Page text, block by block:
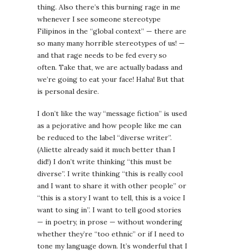
thing. Also there’s this burning rage in me
whenever I see someone stereotype
Filipinos in the “global context” — there are
so many many horrible stereotypes of us! —
and that rage needs to be fed every so
often. Take that, we are actually badass and
we’re going to eat your face! Haha! But that
is personal desire.
I don’t like the way “message fiction” is used
as a pejorative and how people like me can
be reduced to the label “diverse writer”.
(Aliette already said it much better than I
did!) I don’t write thinking “this must be
diverse”. I write thinking “this is really cool
and I want to share it with other people” or
“this is a story I want to tell, this is a voice I
want to sing in”. I want to tell good stories
— in poetry, in prose — without wondering
whether they’re “too ethnic” or if I need to
tone my language down. It’s wonderful that I